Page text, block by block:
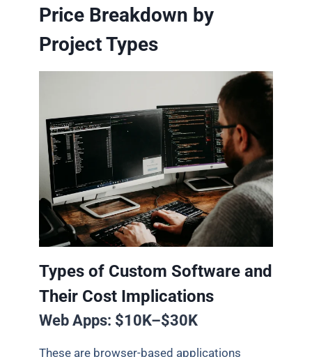
Price Breakdown by
Project Types
Types of Custom Software and
Their Cost Implications
Web Apps: $10K–$30K
These are browser-based applications